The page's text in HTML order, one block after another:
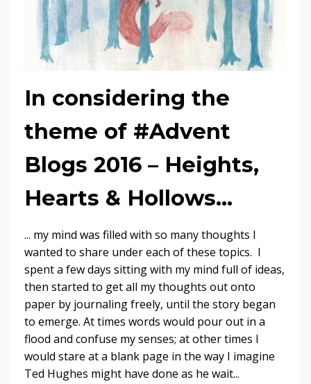
In considering the
theme of #Advent
Blogs 2016 – Heights,
Hearts & Hollows...
... my mind was filled with so many thoughts I
wanted to share under each of these topics. I
spent a few days sitting with my mind full of ideas,
then started to get all my thoughts out onto
paper by journaling freely, until the story began
to emerge. At times words would pour out in a
flood and confuse my senses; at other times I
would stare at a blank page in the way I imagine
Ted Hughes might have done as he wait...